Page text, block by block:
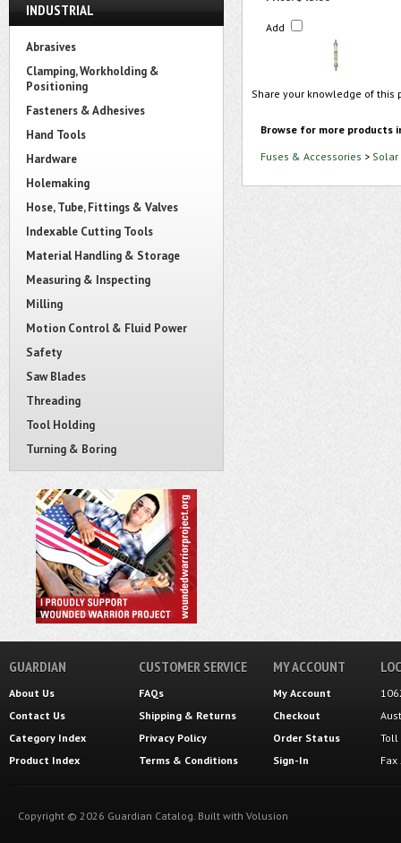
INDUSTRIAL
Abrasives
Clamping, Workholding &
Positioning
Fasteners & Adhesives
Hand Tools
Hardware
Holemaking
Hose, Tube, Fittings & Valves
Indexable Cutting Tools
Material Handling & Storage
Measuring & Inspecting
Milling
Motion Control & Fluid Power
Safety
Saw Blades
Threading
Tool Holding
Turning & Boring
Add
Share your knowledge of
Browse for more products
Fuses & Accessories > Solar
GUARDIAN
About Us
Contact Us
Category Index
Product Index
CUSTOMER SERVICE
FAQs
Shipping & Returns
Privacy Policy
Terms & Conditions
MY ACCOUNT
My Account
Checkout
Order Status
Sign-In
Toll
Copyright © 2026 Guardian Catalog. Built with Volusion